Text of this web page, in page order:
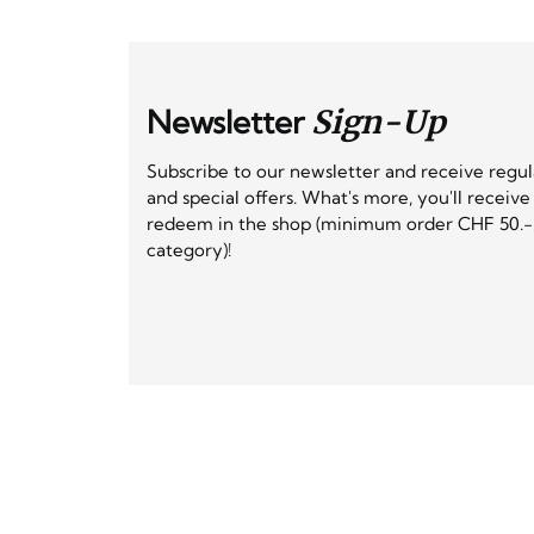
NewsletterSign-Up
Subscribe to our newsletter and receive
and special offers. What's more, you'll
redeem in the shop (minimum order CHF
category)!